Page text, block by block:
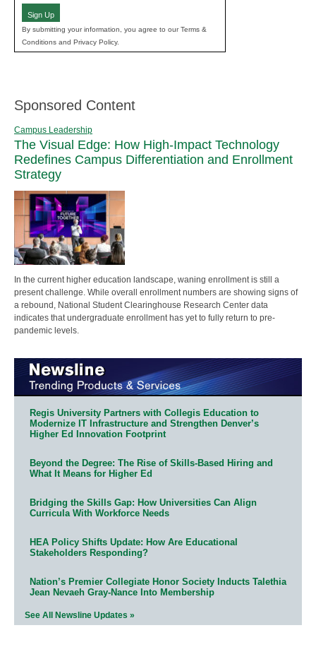
Sign Up
By submitting your information, you agree to our Terms &
Conditions and Privacy Policy.
Sponsored Content
Campus Leadership
The Visual Edge: How High-Impact Technology
Redefines Campus Differentiation and Enrollment
Strategy
In the current higher education landscape, waning enrollment is still a
present challenge. While overall enrollment numbers are showing signs of
a rebound, National Student Clearinghouse Research Center data
indicates that undergraduate enrollment has yet to fully return to pre-
pandemic levels.
Regis University Partners with Collegis Education to
Modernize IT Infrastructure and Strengthen Denver’s
Higher Ed Innovation Footprint
Beyond the Degree: The Rise of Skills-Based Hiring and
What It Means for Higher Ed
Bridging the Skills Gap: How Universities Can Align
Curricula With Workforce Needs
HEA Policy Shifts Update: How Are Educational
Stakeholders Responding?
Nation’s Premier Collegiate Honor Society Inducts Talethia
Jean Nevaeh Gray-Nance Into Membership
See All Newsline Updates »